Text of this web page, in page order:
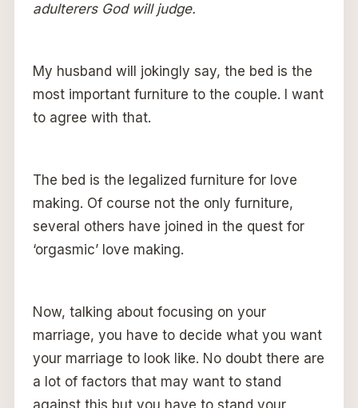
adulterers God will judge.
My husband will jokingly say, the bed is the
most important furniture to the couple. I want
to agree with that.
The bed is the legalized furniture for love
making. Of course not the only furniture,
several others have joined in the quest for
‘orgasmic’ love making.
Now, talking about focusing on your
marriage, you have to decide what you want
your marriage to look like. No doubt there are
a lot of factors that may want to stand